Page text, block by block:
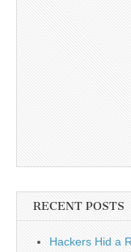
RECENT POSTS
Hackers Hid a